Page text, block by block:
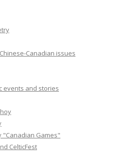
Canadian issues
events and stories
"Canadian Games"
CelticFest